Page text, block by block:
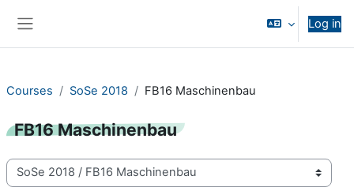
Log in
Courses SoSe 2018 FB16 Maschinenbau
FB16 Maschinenbau
Course categories